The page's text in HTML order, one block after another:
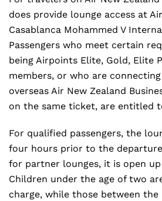
does provide lounge access at
Casablanca Mohammed V
Passengers who meet certain
being Airpoints Elite, Gold, Elite
members, or who are
overseas Air New Zealand
on the same ticket, are entitled
For qualified passengers, the
four hours prior to the
for partner lounges, it is open
Children under the age of two
charge, while those between the